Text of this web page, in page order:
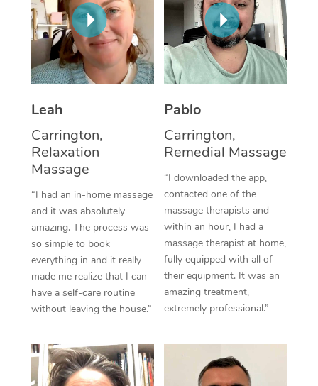
Leah
Carrington,
Relaxation
Massage
“I had an in-home massage
and it was absolutely
amazing. The process was
so simple to book
everything in and it really
made me realize that I can
have a self-care routine
without leaving the house.”
Pablo
Carrington,
Remedial Massage
“I downloaded the app,
contacted one of the
massage therapists and
within an hour, I had a
massage therapist at home,
fully equipped with all of
their equipment. It was an
amazing treatment,
extremely professional.”
Thai Massage
Aromatherapy
Reflexology Massage
Traditional Chinese
Oncology Massage
Trigger Point
Therapy
Myofascial Release
Lomi Lomi Massage
In Room Hotel
Corporate Massage
NDIS Podiatry
Spray Tan Near Me
Facial Near Me
Download the Blys
Contact Us
Code of Conduct
Log in